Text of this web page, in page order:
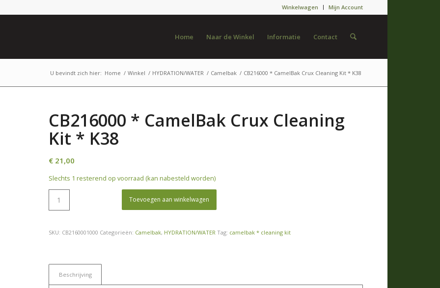
Winkelwagen Mijn Account
Home Naar de Winkel Informatie Contact
U bevindt zich hier: Home / Winkel / HYDRATION/WATER / Camelbak / CB216000 * CamelBak Crux Cleaning Kit * K38
CB216000 * CamelBak Crux Cleaning
Kit * K38
€21,00
Slechts 1 resterend op voorraad (kan nabesteld worden)
Toevoegen aan winkelwagen
SKU: CB2160001000 Categorieën: Camelbak, HYDRATION/WATER Tag: camelbak * cleaning kit
Beschrijving